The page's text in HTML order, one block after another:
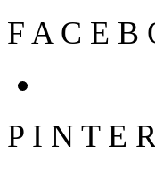
F A C E B
P I N T E R